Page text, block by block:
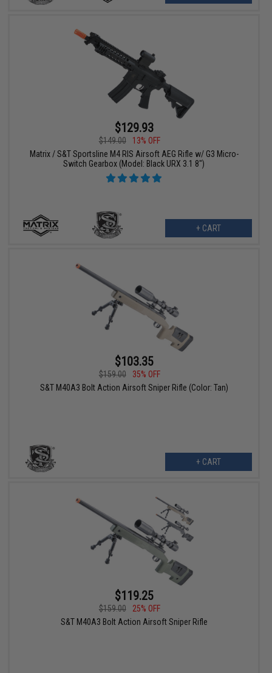
$129.93
$149.00
13% OFF
Matrix / S&T Sportsline M4 RIS Airsoft AEG Rifle w/ G3 Micro-
Switch Gearbox (Model: Black URX 3.1 8")
+ CART
$103.35
$159.00
35% OFF
S&T M40A3 Bolt Action Airsoft Sniper Rifle (Color: Tan)
+ CART
$119.25
$159.00
25% OFF
S&T M40A3 Bolt Action Airsoft Sniper Rifle